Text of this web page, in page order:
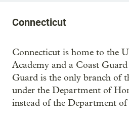
Connecticut
Connecticut is home to the
Academy and a Coast
Guard is the only branch of
under the Department of
instead of the Department of